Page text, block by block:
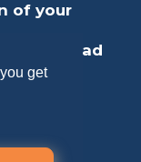
get
of your
lead